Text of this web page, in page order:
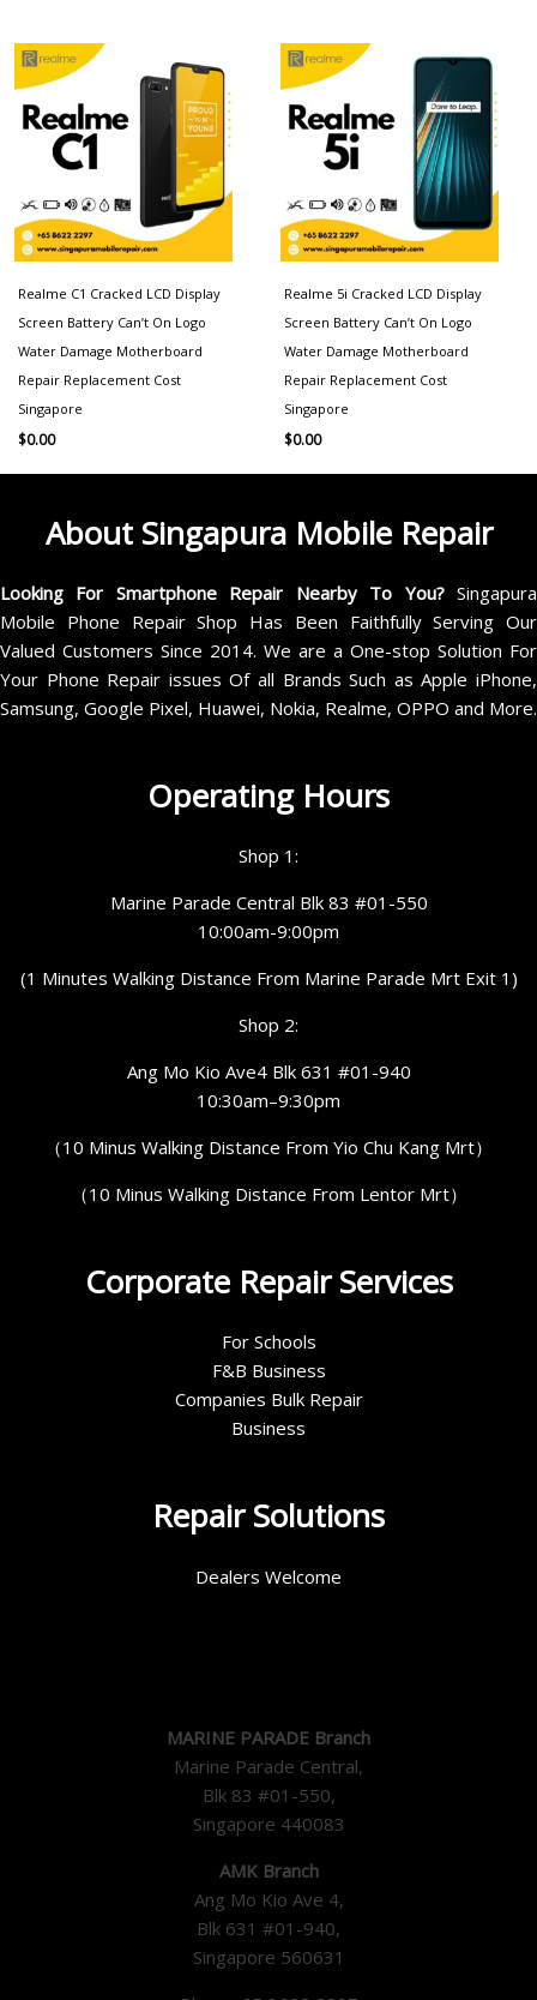
Realme C1 Cracked LCD Display
Screen Battery Can’t On Logo
Water Damage Motherboard
Repair Replacement Cost
Singapore
$0.00
Realme 5i Cracked LCD Display
Screen Battery Can’t On Logo
Water Damage Motherboard
Repair Replacement Cost
Singapore
$0.00
About Singapura Mobile Repair
Looking For Smartphone Repair Nearby To You?Singapura
Mobile Phone Repair Shop Has Been Faithfully Serving Our
Valued Customers Since 2014. We are a One-stop Solution For
Your Phone Repair issues Of all Brands Such as Apple iPhone,
Samsung, Google Pixel, Huawei, Nokia, Realme, OPPO and More.
Operating Hours
Shop 1:
Marine Parade Central Blk 83 #01-550
10:00am-9:00pm
(1 Minutes Walking Distance From Marine Parade Mrt Exit 1)
Shop 2:
Ang Mo Kio Ave4 Blk 631 #01-940
10:30am–9:30pm
（10 Minus Walking Distance From Yio Chu Kang Mrt）
（10 Minus Walking Distance From Lentor Mrt）
Corporate Repair Services
For Schools
F&B Business
Companies Bulk Repair
Business
Repair Solutions
Dealers Welcome
MARINE PARADE Branch
Marine Parade Central,
Blk 83 #01-550,
Singapore 440083
AMK Branch
Ang Mo Kio Ave 4,
Blk 631 #01-940,
Singapore 560631